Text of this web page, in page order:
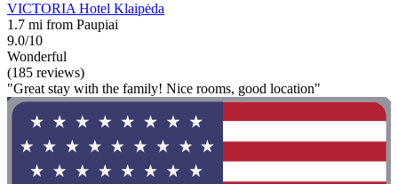
VICTORIA Hotel Klaipėda
1.7 mi from Paupiai
9.0/10
Wonderful
(185 reviews)
"Great stay with the family! Nice rooms, good location"